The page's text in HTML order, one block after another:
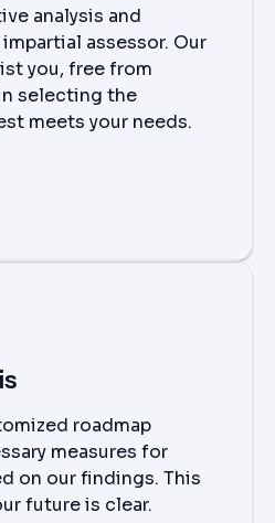
analysis and
assessor. Our
you, free from
selecting the
meets your needs.
roadmap
measures for
on our findings. This
future is clear.